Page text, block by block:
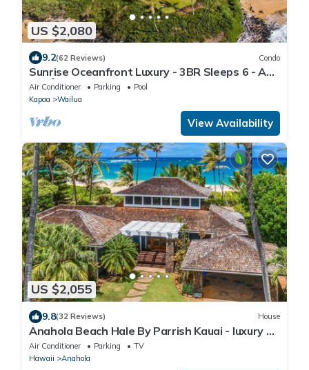
US $2,080
9.2(62 Reviews) Condo
Sunrise Oceanfront Luxury - 3BR Sleeps 6 - AC,
180Â° Ocean Views, Steps to Ocean!
Air Conditioner Parking
Pool
Kapaa
Wailua
View Availability
US $2,055
9.8(32 Reviews) House
Anahola Beach Hale By Parrish Kauai - luxury on
the beach with AC
Air Conditioner Parking
TV
Hawaii
Anahola